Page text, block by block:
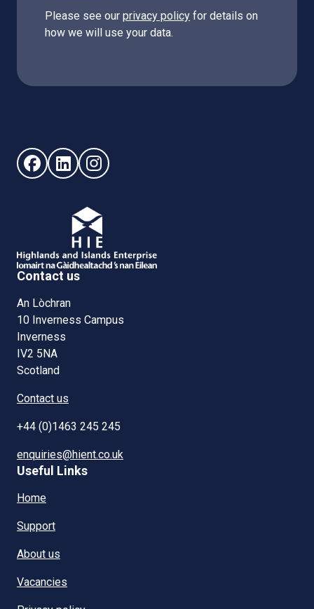
Please see our privacy policy for details on
how we will use your data.
Follow us on Facebook (opens in new window)
Follow us on LinkedIn - (opens in new window)
Follow us on Instagram - (opens in new
Contact us
An Lòchran
10 Inverness Campus
Inverness
IV2 5NA
Scotland
Contact us
+44 (0)1463 245 245
enquiries@hient.co.uk
Useful Links
Home
Support
About us
Vacancies